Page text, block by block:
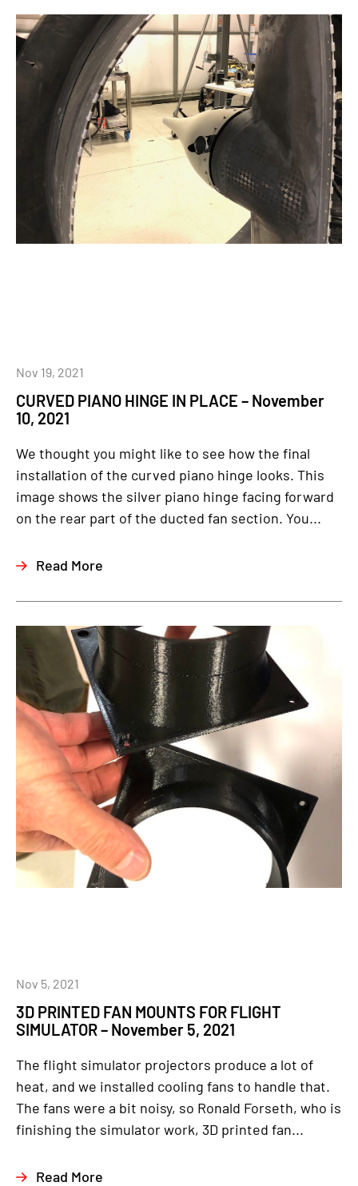
CURVED PIANO HINGE IN PLACE – November
10, 2021
Nov 19, 2021
We thought you might like to see how the final
installation of the curved piano hinge looks. This
image shows the silver piano hinge facing forward
on the rear part of the ducted fan section. You...
Read More
3D PRINTED FAN MOUNTS FOR FLIGHT
SIMULATOR – November 5, 2021
Nov 5, 2021
The flight simulator projectors produce a lot of
heat, and we installed cooling fans to handle that.
The fans were a bit noisy, so Ronald Forseth, who is
finishing the simulator work, 3D printed fan...
Read More